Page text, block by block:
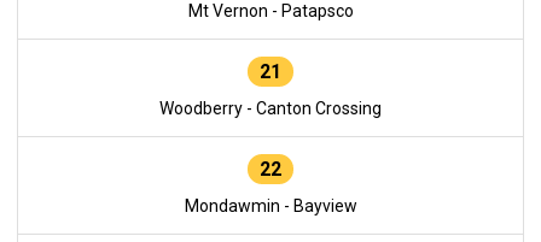
Mt Vernon - Patapsco
21
Woodberry - Canton Crossing
22
Mondawmin - Bayview